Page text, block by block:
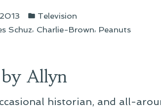
Posted
in
Television
Schuz, Charlie-Brown, Peanuts
Allyn
historian, and all-